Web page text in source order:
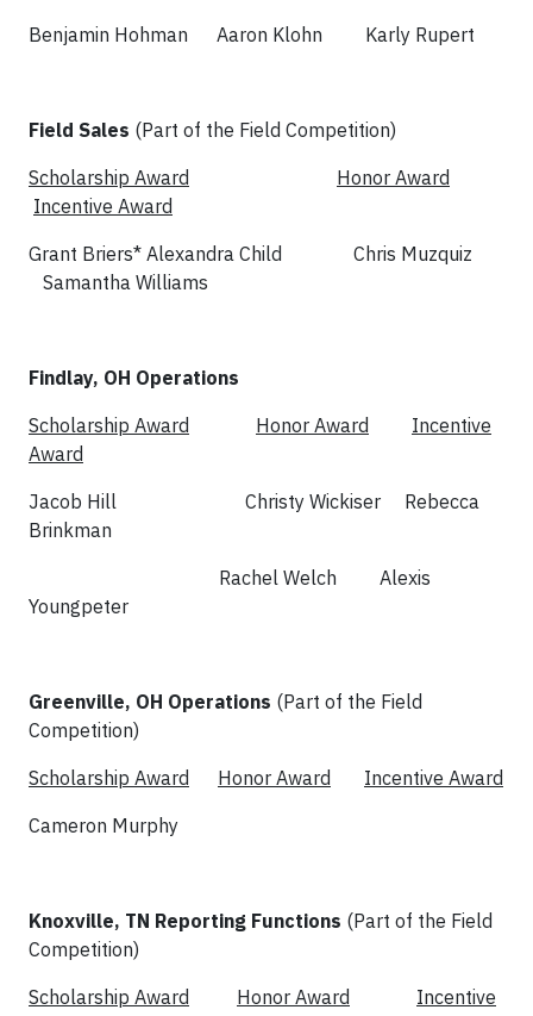
Benjamin Hohman Aaron Klohn Karly Rupert
Field Sales (Part of the Field Competition)
Scholarship Award
Honor Award
Incentive Award
Grant Briers* Alexandra Child Chris Muzquiz
Samantha Williams
Findlay, OH Operations
Scholarship Award
Honor Award
Incentive
Award
Jacob Hill Christy Wickiser Rebecca
Brinkman
Rachel Welch Alexis
Youngpeter
Greenville, OH Operations (Part of the Field
Competition)
Scholarship Award
Honor Award
Incentive Award
Cameron Murphy
Knoxville, TN Reporting Functions (Part of the Field
Competition)
Scholarship Award
Honor Award
Incentive